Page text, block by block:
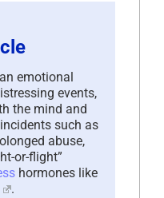
emotional
events,
the mind and
such as
abuse,
or-flight”
hormones like
.